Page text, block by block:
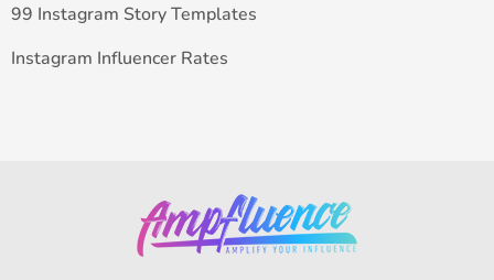
99 Instagram Story Templates
Instagram Influencer Rates